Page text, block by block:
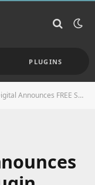
PLUGINS
FREE Soft Limit Plugin (Coming Soon)